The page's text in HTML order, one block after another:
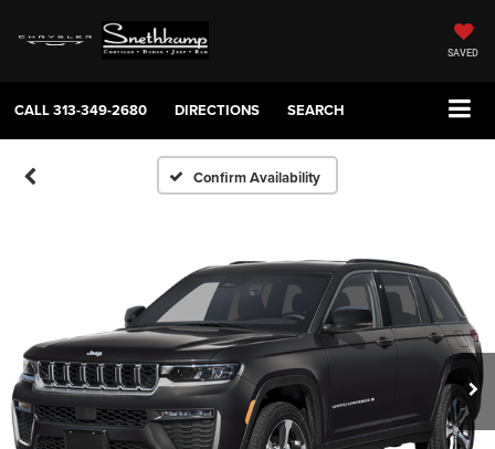
SAVED
CALL313-349-2680 DIRECTIONS SEARCH
Confirm Availability